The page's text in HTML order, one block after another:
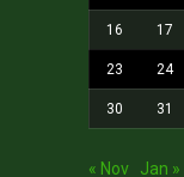
16 17
23 24
30 31
« Nov Jan »